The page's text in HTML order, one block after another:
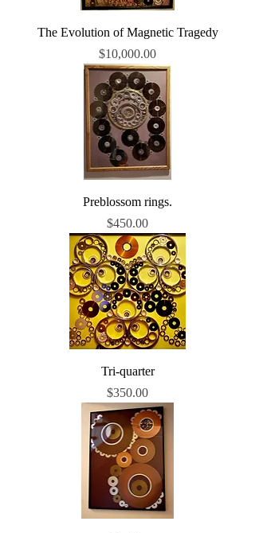
The Evolution of Magnetic Tragedy
Price
$10,000.00
Preblossom rings.
Price
$450.00
Tri-quarter
Price
$350.00